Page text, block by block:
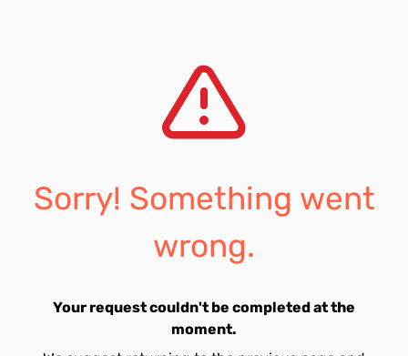
Sorry! Something went
wrong.
Your request couldn't be completed at the
moment.